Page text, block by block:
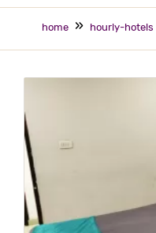
home hourly-hotels